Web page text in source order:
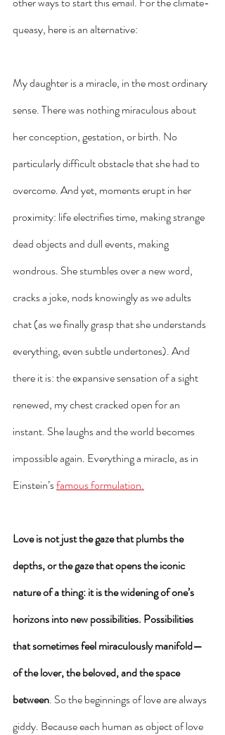
queasy, here is an alternative:
My daughter is a miracle, in the most ordinary
sense. There was nothing miraculous about
her conception, gestation, or birth. No
particularly difficult obstacle that she had to
overcome. And yet, moments erupt in her
proximity: life electrifies time, making strange
dead objects and dull events, making
wondrous. She stumbles over a new word,
cracks a joke, nods knowingly as we adults
chat (as we finally grasp that she understands
everything, even subtle undertones). And
there it is: the expansive sensation of a sight
renewed, my chest cracked open for an
instant. She laughs and the world becomes
impossible again. Everything a miracle, as in
Einstein’s famous formulation.
Love is not just the gaze that plumbs the
depths, or the gaze that opens the iconic
nature of a thing: it is the widening of one’s
horizons into new possibilities. Possibilities
that sometimes feel miraculously manifold—
of the lover, the beloved, and the space
between. So the beginnings of love are always
giddy. Because each human as object of love